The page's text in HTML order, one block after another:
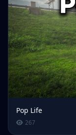
Pop Life
267